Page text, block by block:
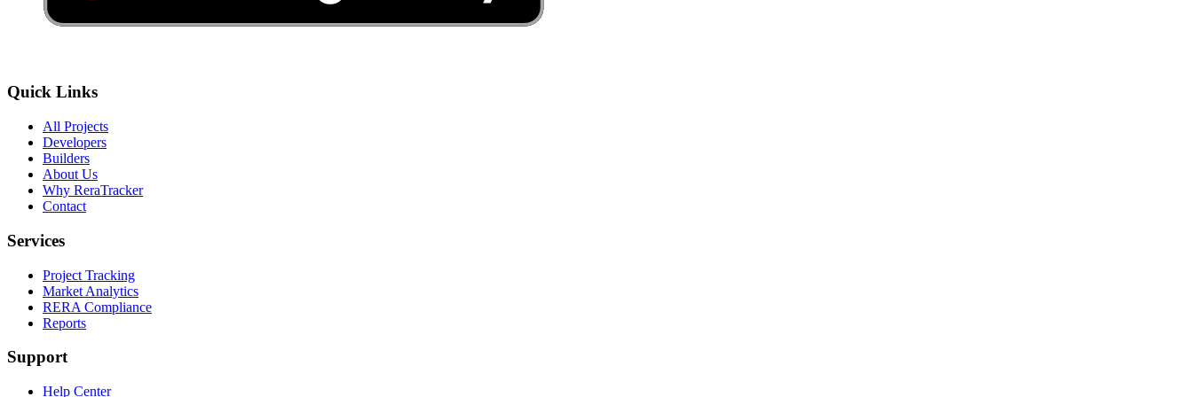
Quick Links
All Projects
Developers
Builders
About Us
Why ReraTracker
Contact
Services
Project Tracking
Market Analytics
RERA Compliance
Reports
Support
Help Center